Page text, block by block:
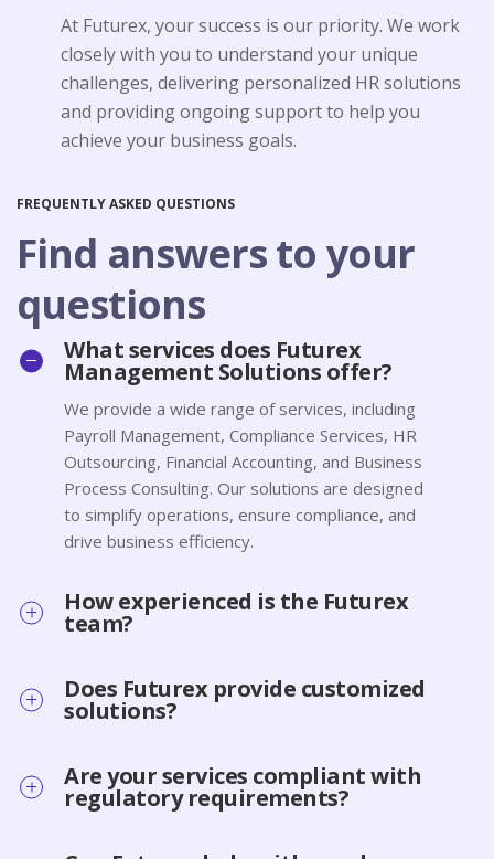
At Futurex, your success is our priority. We work
closely with you to understand your unique
challenges, delivering personalized HR solutions
and providing ongoing support to help you
achieve your business goals.
FREQUENTLY ASKED QUESTIONS
Find answers to your
questions
What services does Futurex
Management Solutions offer?
We provide a wide range of services, including
Payroll Management, Compliance Services, HR
Outsourcing, Financial Accounting, and Business
Process Consulting. Our solutions are designed
to simplify operations, ensure compliance, and
drive business efficiency.
How experienced is the Futurex
team?
Does Futurex provide customized
solutions?
Are your services compliant with
regulatory requirements?